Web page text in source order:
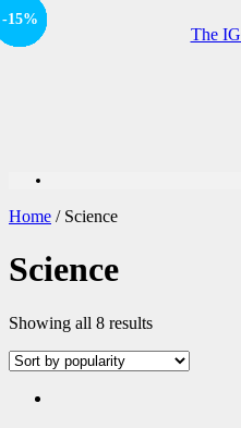
Home / Science
Science
Showing all 8 results
Offer
-15%
Offer
-15%
Offer
-20%
Offer
-20%
Offer
-20%
Offer
-15%
Offer
-15%
Offer
-15%